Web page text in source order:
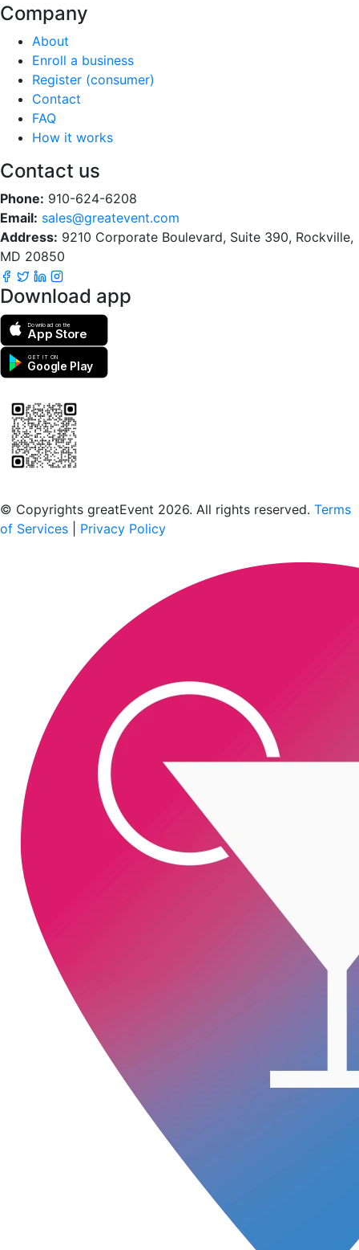
Company
About
Enroll a business
Register (consumer)
Contact
FAQ
How it works
Contact us
Phone: 910-624-6208
Email: sales@greatevent.com
Address: 9210 Corporate Boulevard, Suite 390, Rockville,
MD 20850
Download app
Download on the
App Store
GET IT ON
Google Play
© Copyrights greatEvent 2026. All rights reserved. Terms
of Services
Privacy Policy